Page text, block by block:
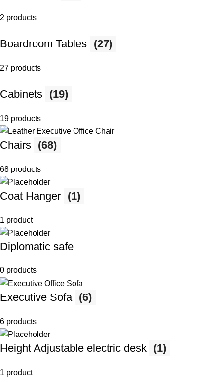
2 products
Boardroom Tables (27)
27 products
Cabinets (19)
19 products
Chairs (68)
68 products
Coat Hanger (1)
1 product
Diplomatic safe
0 products
Executive Sofa (6)
6 products
Height Adjustable electric desk (1)
1 product